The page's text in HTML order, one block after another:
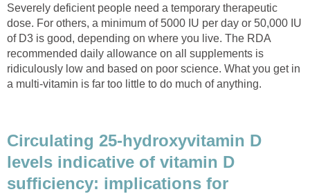
Severely deficient people need a temporary therapeutic
dose. For others, a minimum of 5000 IU per day or 50,000 IU
of D3 is good, depending on where you live. The RDA
recommended daily allowance on all supplements is
ridiculously low and based on poor science. What you get in
a multi-vitamin is far too little to do much of anything.
Circulating 25-hydroxyvitamin D
levels indicative of vitamin D
sufficiency: implications for